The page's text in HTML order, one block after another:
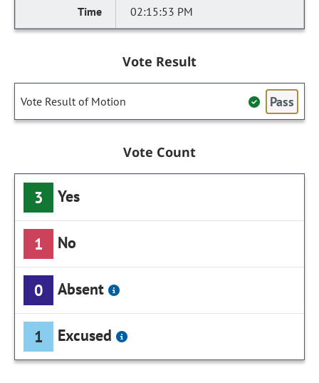
02:15:53 PM
Vote Result
Vote Result of Motion Pass
Vote Count
3 Yes
1 No
0 Absent
1 Excused